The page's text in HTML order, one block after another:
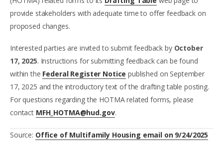
provide stakeholders with adequate time to offer feedback on
proposed changes.
Interested parties are invited to submit feedback by October
17, 2025. Instructions for submitting feedback can be found
within the Federal Register Notice published on September
17, 2025 and the introductory text of the drafting table posting.
For questions regarding the HOTMA related forms, please
contact MFH_HOTMA@hud.gov.
Source: Office of Multifamily Housing email on 9/24/2025